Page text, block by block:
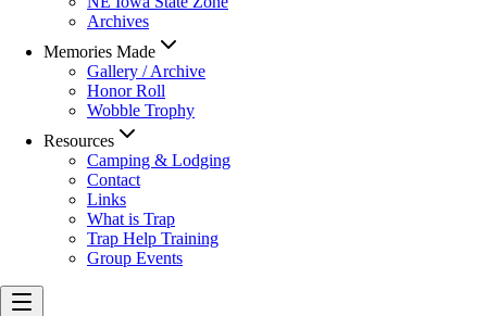
Archives
Memories Made
Gallery / Archive
Honor Roll
Wobble Trophy
Resources
Camping & Lodging
Contact
Links
What is Trap
Trap Help Training
Group Events